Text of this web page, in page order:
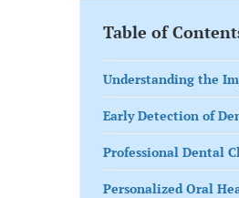
Table of
Understanding the
Early Detection of
Professional Dental
Personalized Oral